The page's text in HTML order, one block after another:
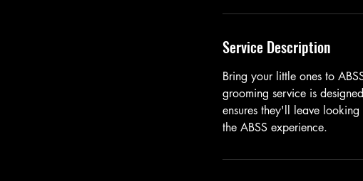
Service Description
Bring your little ones to
grooming service is
ensures they'll leave
the ABSS experience.